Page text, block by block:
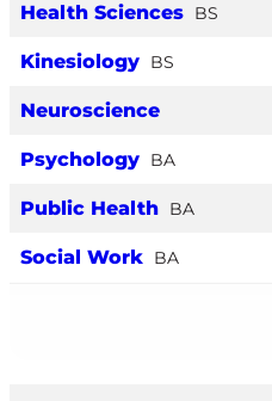
Health Sciences BS
Kinesiology BS
Neuroscience
Psychology BA
Public Health BA
Social Work BA